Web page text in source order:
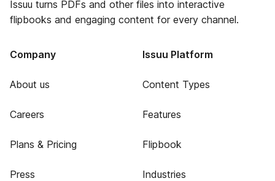
Issuu turns PDFs and other files into interactive
flipbooks and engaging content for every channel.
Company
About us
Careers
Plans & Pricing
Press
Issuu Platform
Content Types
Features
Flipbook
Industries